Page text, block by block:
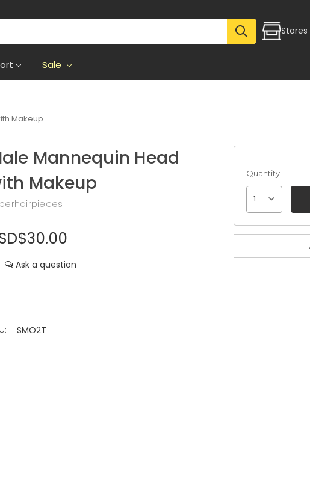
Stores
Sale
Makeup
Mannequin Head
Makeup
SMO2T
Quantity:
1